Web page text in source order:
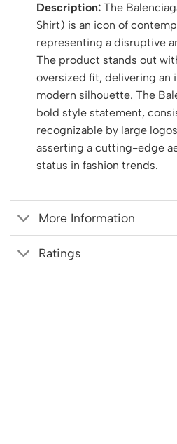
Description:The
Shirt) is an icon of
representing a disruptive
The product stands out
oversized fit, delivering an
modern silhouette. The
bold style statement,
recognizable by large
asserting a cutting-edge
status in fashion trends.
More Information
Ratings